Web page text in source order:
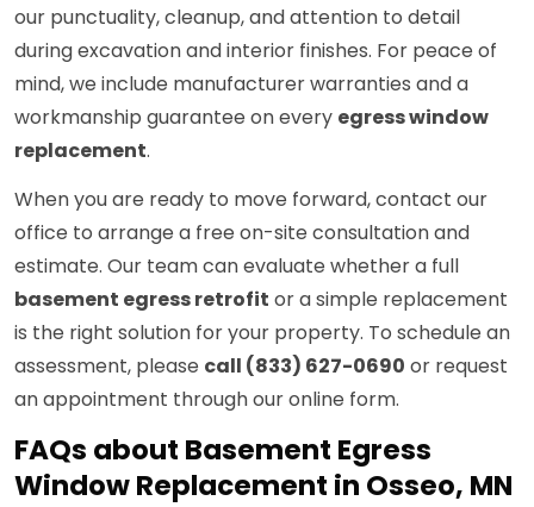
our punctuality, cleanup, and attention to detail
during excavation and interior finishes. For peace of
mind, we include manufacturer warranties and a
workmanship guarantee on every egress window
replacement.
When you are ready to move forward, contact our
office to arrange a free on-site consultation and
estimate. Our team can evaluate whether a full
basement egress retrofit or a simple replacement
is the right solution for your property. To schedule an
assessment, please call (833) 627-0690 or request
an appointment through our online form.
FAQs about Basement Egress
Window Replacement in Osseo, MN